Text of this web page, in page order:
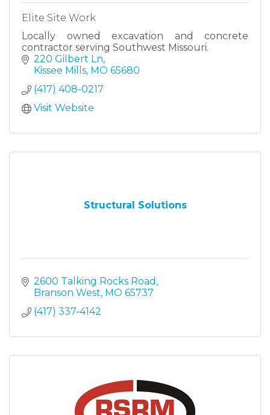
Elite Site Work
Locally owned excavation and concrete
contractor serving Southwest Missouri.
220 Gilbert Ln
Kissee Mills MO 65680
(417) 408-0217
Visit Website
Structural Solutions
2600 Talking Rocks Road
Branson West MO 65737
(417) 337-4142